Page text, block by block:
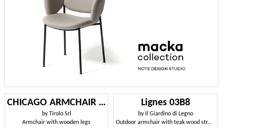
CHICAGO ARMCHAIR 015 P
by
Tirolo Srl
Armchair with wooden legs
Lignes 03B8
by
Il Giardino di Legno
Outdoor armchair with teak wood structure